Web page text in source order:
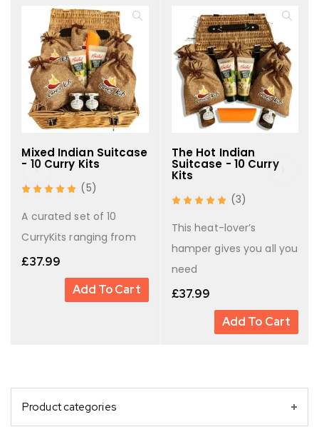
Mixed Indian Suitcase
- 10 Curry Kits
(5)
A curated set of 10
CurryKits ranging from
£37.99
Add To Cart
The Hot Indian
Suitcase - 10 Curry
Kits
(3)
This heat-lover’s
hamper gives you all you
need
£37.99
Add To Cart
Product categories